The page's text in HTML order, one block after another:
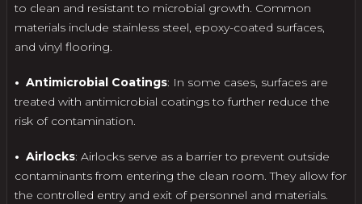
to clean and resistant to microbial growth. Common
materials include stainless steel, epoxy-coated surfaces,
and vinyl flooring.
• Antimicrobial Coatings: In some cases, surfaces are
treated with antimicrobial coatings to further reduce the
risk of contamination.
• Airlocks: Airlocks serve as a barrier to prevent outside
contaminants from entering the clean room. They allow for
the controlled entry and exit of personnel and materials.